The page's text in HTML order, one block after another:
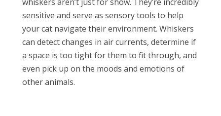
sensitive and serve as sensory tools to help
your cat navigate their environment. Whiskers
can detect changes in air currents, determine if
a space is too tight for them to fit through, and
even pick up on the moods and emotions of
other animals.